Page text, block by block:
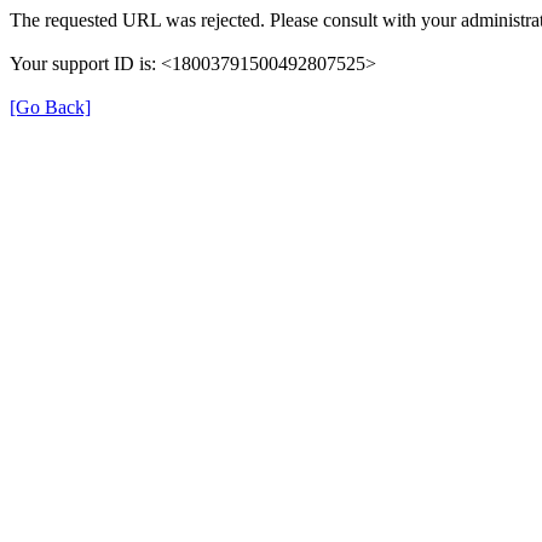
The requested URL was rejected. Please consult with your
Your support ID is: <18003791500492807525>
[Go Back]